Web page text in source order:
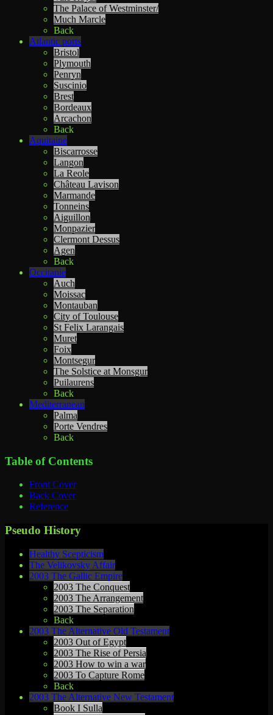
The Palace of Westminster/
Much Marcle
Back
Atlantic ports
Bristol
Plymouth
Penryn
Suscinio
Brest
Bordeaux
Arcachon
Back
Aquitaine
Biscarrosse
Langon
La Reole
Château Lavison
Marmande
Tonneins
Aiguillon
Monpazier
Clermont Dessus
Agen
Back
Occitanie
Auch
Moissac
Montauban
City of Toulouse
St Felix Larangais
Muret
Foix
Montsegur
The Solstice at Monsgur
Puilaurens
Back
Mediterranean
Palma
Porte Vendres
Back
Table of Contents
Front Cover
Back Cover
Reference
Pseudo History
Healthy Scepticism
The Velikovsky Affair
2003 The Gallic Empire
2003 The Conquest
2003 The Arrangement
2003 The Separation
Back
2003 The Alternative Old Testament
2003 Out of Egypt
2003 The Rise of Persia
2003 How to win a war
2003 To Capture Rome
Back
2003 The Alternative New Testament
Book I Sulla